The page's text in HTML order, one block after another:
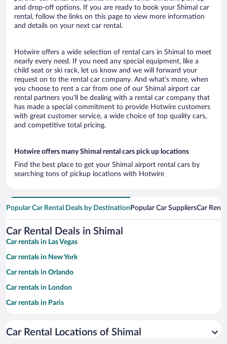
and drop-off options. If you are ready to book your Shimal car
rental, follow the links on this page to view more information
and details on your next car rental.
Hotwire offers a wide selection of rental cars in Shimal to meet
nearly every need. If you need any special equipment, like a
child seat or ski rack, let us know and we will forward your
request on to the rental car company. And what’s more, when
you choose to rent a car from one of our Shimal airport car
rental partners you’ll be dealing with a rental car company that
has made a special commitment to provide Hotwire customers
with great customer service, a wide choice of top quality cars,
and competitive total pricing.
Hotwire offers many Shimal rental cars pick up locations
Find the best place to get your Shimal airport rental cars by
searching tons of pickup locations with Hotwire
Popular Car Rental Deals by Destination Popular Car SuppliersCar
Car Rental Deals in Shimal
Car rentals in Las Vegas
Car rentals in New York
Car rentals in Orlando
Car rentals in London
Car rentals in Paris
Car rentals in Miami
Car Rental Locations of Shimal